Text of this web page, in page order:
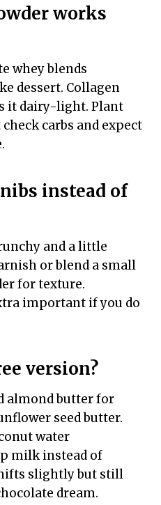
works
whey blends
dessert. Collagen
it dairy-light. Plant
carbs and expect
nibs instead of
and a little
or blend a small
for texture.
important if you do
version?
almond butter for
seed butter.
water
milk instead of
slightly but still
dream.